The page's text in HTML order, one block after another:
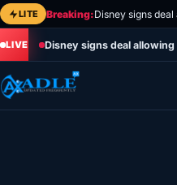
Skip
to
content
LITE Breaking:Disney signs
Disney signs deal